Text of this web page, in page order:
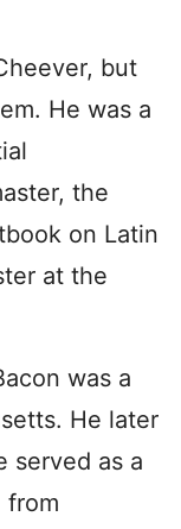
but
He was a
the
on Latin
at the
was a
He later
served as a
from